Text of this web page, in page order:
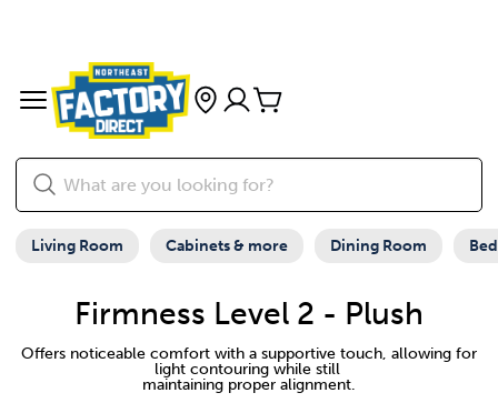
Living Room Cabinets & more Dining Room
Firmness Level 2 - Plush
Offers noticeable comfort with a supportive touch, allowing for
light contouring while still
maintaining proper alignment.